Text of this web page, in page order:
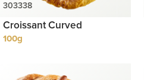
Croissant Curved
100g